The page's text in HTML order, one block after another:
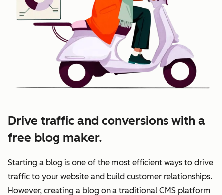
Drive traffic and conversions with a
free blog maker.
Starting a blog is one of the most efficient ways to drive
traffic to your website and build customer relationships.
However, creating a blog on a traditional CMS platform